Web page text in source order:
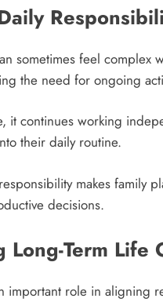
sometimes feel
the need for ongoing
it continues working
their daily routine.
makes family
decisions.
Long-Term Life
important role in aligning